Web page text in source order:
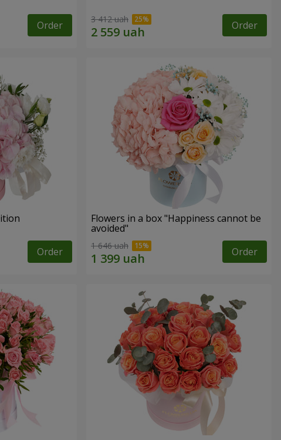
Order 3 412 uah Order
Order
Flowers in a box "Happiness cannot be
avoided"
1 646 uah Order